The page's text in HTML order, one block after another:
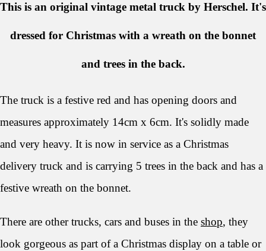
This is an original vintage metal truck by Herschel. It's
dressed for Christmas with a wreath on the bonnet
and trees in the back.
The truck is a festive red and has opening doors and
measures approximately 14cm x 6cm. It's solidly made
and very heavy. It is now in service as a Christmas
delivery truck and is carrying 5 trees in the back and has a
festive wreath on the bonnet.
There are other trucks, cars and buses in the shop, they
look gorgeous as part of a Christmas display on a table or